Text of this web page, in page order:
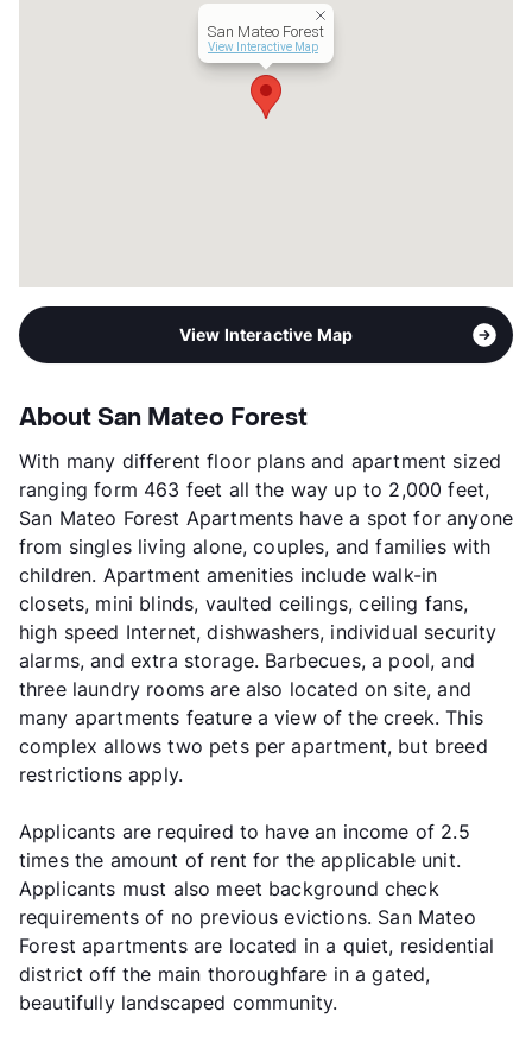
San Mateo Forest
View Interactive Map
View Interactive Map
About San Mateo Forest
With many different floor plans and apartment sized
ranging form 463 feet all the way up to 2,000 feet,
San Mateo Forest Apartments have a spot for anyone
from singles living alone, couples, and families with
children. Apartment amenities include walk-in
closets, mini blinds, vaulted ceilings, ceiling fans,
high speed Internet, dishwashers, individual security
alarms, and extra storage. Barbecues, a pool, and
three laundry rooms are also located on site, and
many apartments feature a view of the creek. This
complex allows two pets per apartment, but breed
restrictions apply.
Applicants are required to have an income of 2.5
times the amount of rent for the applicable unit.
Applicants must also meet background check
requirements of no previous evictions. San Mateo
Forest apartments are located in a quiet, residential
district off the main thoroughfare in a gated,
beautifully landscaped community.